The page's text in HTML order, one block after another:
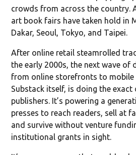
crowds from across the country.
art book fairs have taken hold in
Dakar, Seoul, Tokyo, and Taipei.
After online retail steamrolled
the early 2000s, the next wave
from online storefronts to
Substack itself, is doing the
publishers. It’s powering a
presses to reach readers, sell at
and survive without venture
institutional grants in sight.